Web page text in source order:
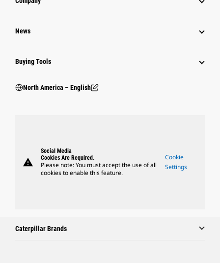
News
Buying Tools
North America – English
warning
Social Media
Cookies Are Required.
Please note: You must accept the use of all
cookies to enable this feature.
Cookie
Settings
Caterpillar Brands